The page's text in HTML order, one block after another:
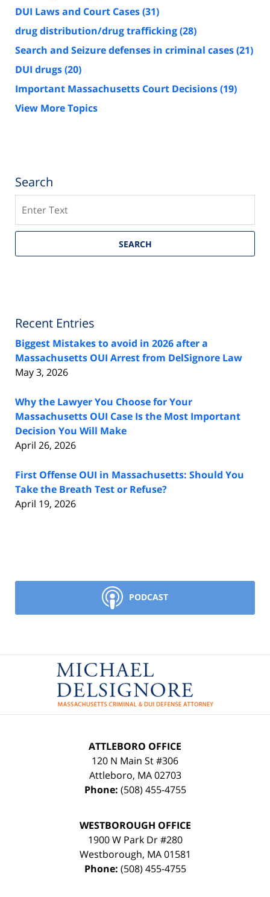
DUI Laws and Court Cases(31)
drug distribution/drug trafficking(28)
Search and Seizure defenses in criminal cases(21)
DUI drugs(20)
Important Massachusetts Court Decisions(19)
View More Topics
Search
SEARCH
Recent Entries
Biggest Mistakes to avoid in 2026 after a
Massachusetts OUI Arrest from DelSignore Law
May 3, 2026
Why the Lawyer You Choose for Your
Massachusetts OUI Case Is the Most Important
Decision You Will Make
April 26, 2026
First Offense OUI in Massachusetts: Should You
Take the Breath Test or Refuse?
April 19, 2026
PODCAST
Contact
Information
ATTLEBORO OFFICE
120 N Main St #306
Attleboro, MA 02703
Phone: (508) 455-4755
WESTBOROUGH OFFICE
1900 W Park Dr #280
Westborough, MA 01581
Phone: (508) 455-4755